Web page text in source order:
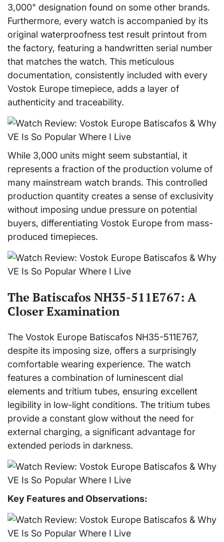
3,000" designation found on some other brands.
Furthermore, every watch is accompanied by its
original waterproofness test result printout from
the factory, featuring a handwritten serial number
that matches the watch. This meticulous
documentation, consistently included with every
Vostok Europe timepiece, adds a layer of
authenticity and traceability.
While 3,000 units might seem substantial, it
represents a fraction of the production volume of
many mainstream watch brands. This controlled
production quantity creates a sense of exclusivity
without imposing undue pressure on potential
buyers, differentiating Vostok Europe from mass-
produced timepieces.
The Batiscafos NH35-511E767: A
Closer Examination
The Vostok Europe Batiscafos NH35-511E767,
despite its imposing size, offers a surprisingly
comfortable wearing experience. The watch
features a combination of luminescent dial
elements and tritium tubes, ensuring excellent
legibility in low-light conditions. The tritium tubes
provide a constant glow without the need for
external charging, a significant advantage for
extended periods in darkness.
Key Features and Observations: